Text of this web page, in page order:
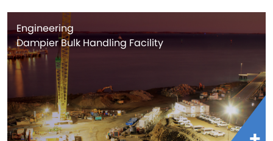
Engineering
Dampier Bulk Handling Facility